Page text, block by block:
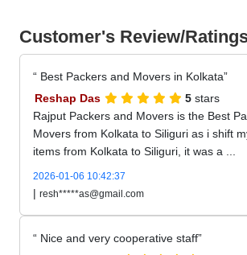
Customer's Review/
Best Packers and Movers in Kolkata
Reshap Das
5 stars
Rajput Packers and Movers is the Best
Movers from Kolkata to Siliguri as i shift
items from Kolkata to Siliguri, it was a ...
2026-01-06 10:42:37
| resh*****as@gmail.com
Nice and very cooperative staff